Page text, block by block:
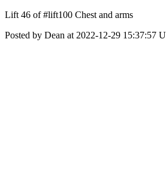
Lift 46 of #lift100 Chest and arms
Posted by Dean at 2022-12-29 15:37:57